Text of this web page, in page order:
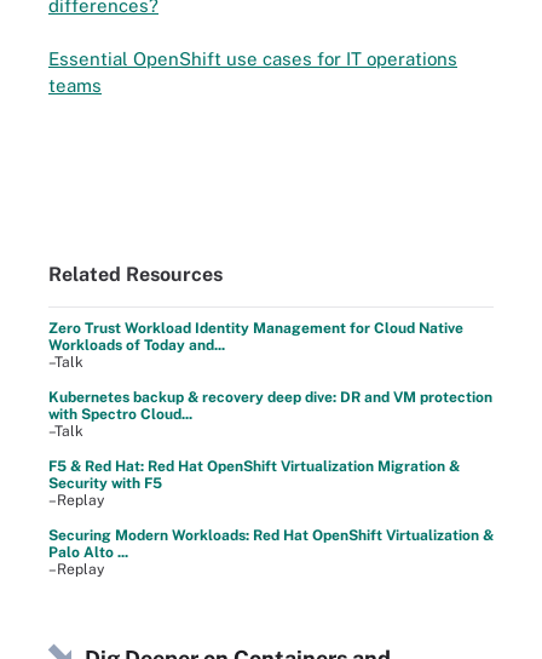
differences?
Essential OpenShift use cases for IT operations
teams
Related Resources
Zero Trust Workload Identity Management for Cloud Native
Workloads of Today and...
–Talk
Kubernetes backup & recovery deep dive: DR and VM protection
with Spectro Cloud...
–Talk
F5 & Red Hat: Red Hat OpenShift Virtualization Migration &
Security with F5
–Replay
Securing Modern Workloads: Red Hat OpenShift Virtualization &
Palo Alto ...
–Replay